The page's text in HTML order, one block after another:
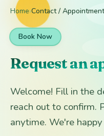
Home›Contact / Appointment
Book Now
Request an
Welcome! Fill in the
reach out to confirm.
anytime. We're